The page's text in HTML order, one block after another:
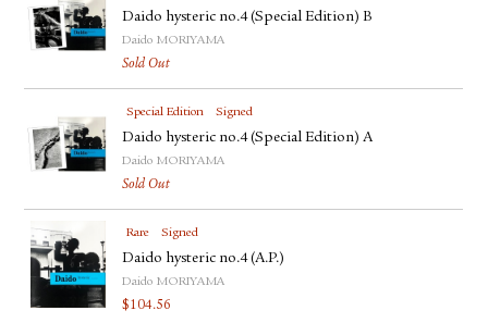
Daido hysteric no.4 (Special Edition) B
Daido MORIYAMA
Sold Out
Special Edition Signed
Daido hysteric no.4 (Special Edition) A
Daido MORIYAMA
Sold Out
Rare Signed
Daido hysteric no.4 (A.P.)
Daido MORIYAMA
$104.56